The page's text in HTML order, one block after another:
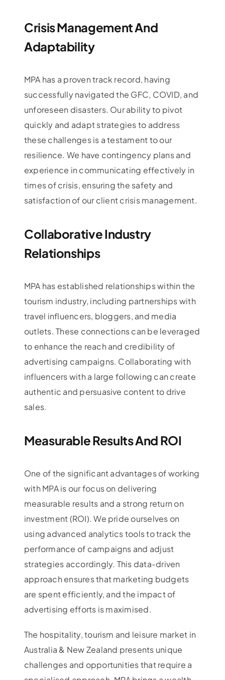
Crisis Management And
Adaptability
MPA has a proven track record, having
successfully navigated the GFC, COVID, and
unforeseen disasters. Our ability to pivot
quickly and adapt strategies to address
these challenges is a testament to our
resilience. We have contingency plans and
experience in communicating effectively in
times of crisis, ensuring the safety and
satisfaction of our client crisis management.
Collaborative Industry
Relationships
MPA has established relationships within the
tourism industry, including partnerships with
travel influencers, bloggers, and media
outlets. These connections can be leveraged
to enhance the reach and credibility of
advertising campaigns. Collaborating with
influencers with a large following can create
authentic and persuasive content to drive
sales.
Measurable Results And ROI
One of the significant advantages of working
with MPA is our focus on delivering
measurable results and a strong return on
investment (ROI). We pride ourselves on
using advanced analytics tools to track the
performance of campaigns and adjust
strategies accordingly. This data-driven
approach ensures that marketing budgets
are spent efficiently, and the impact of
advertising efforts is maximised.
The hospitality, tourism and leisure market in
Australia & New Zealand presents unique
challenges and opportunities that require a